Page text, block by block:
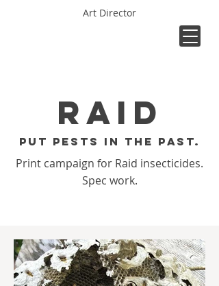
Art Director
Raid
Put pests in the past.
Print campaign for Raid insecticides.
Spec work.